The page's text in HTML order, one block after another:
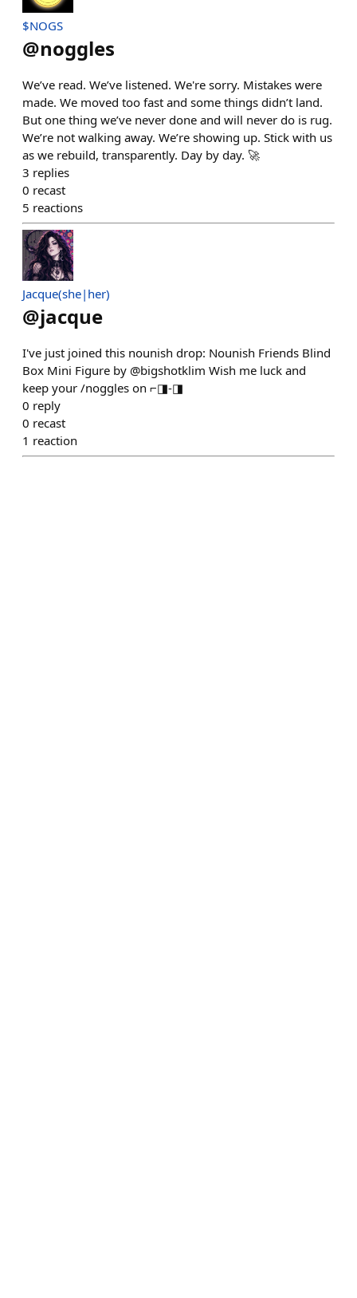
$NOGS
@noggles
We’ve read. We’ve listened. We're sorry. Mistakes were
made. We moved too fast and some things didn’t land.
But one thing we’ve never done and will never do is rug.
We’re not walking away. We’re showing up. Stick with us
as we rebuild, transparently. Day by day. 🚀
3 replies
0 recast
5 reactions
Jacque(she|her)
@jacque
I've just joined this nounish drop: Nounish Friends Blind
Box Mini Figure by @bigshotklim Wish me luck and
keep your /noggles on ⌐◨-◨
0 reply
0 recast
1 reaction